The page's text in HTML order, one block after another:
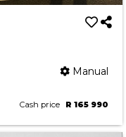
Manual
Cash price R 165 990